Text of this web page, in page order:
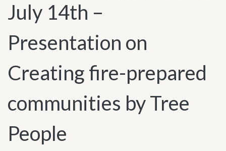
July 14th –
Presentation on
Creating fire-prepared
communities by Tree
People